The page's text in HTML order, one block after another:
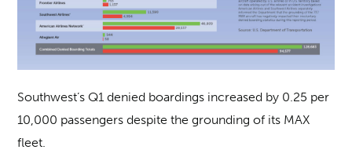
Southwest’s Q1 denied boardings increased by 0.25 per
10,000 passengers despite the grounding of its MAX
fleet.